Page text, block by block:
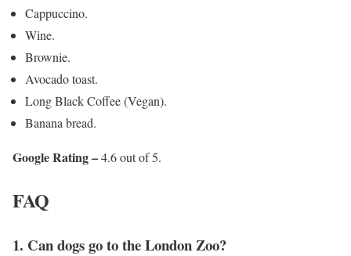
Cappuccino.
Wine.
Brownie.
Avocado toast.
Long Black Coffee (Vegan).
Banana bread.
Google Rating –4.6 out of 5.
FAQ
​​​​​​1. Can dogs go to the London Zoo?